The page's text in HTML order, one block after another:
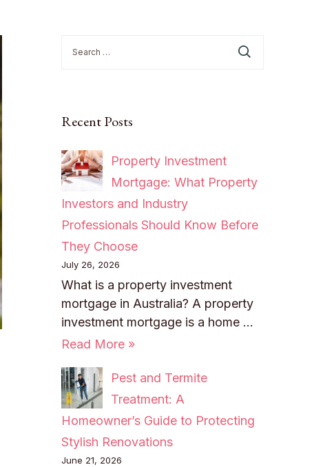
for:
Recent Posts
Property Investment
Mortgage: What Property
Investors and Industry
Professionals Should Know Before
They Choose
July 26, 2026
What is a property investment
mortgage in Australia? A property
investment mortgage is a home …
Read More »
Pest and Termite
Treatment: A
Homeowner’s Guide to Protecting
Stylish Renovations
June 21, 2026